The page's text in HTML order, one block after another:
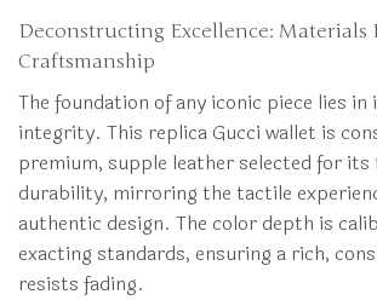
Deconstructing Excellence: Materials
Craftsmanship
The foundation of any iconic piece lies
integrity. This replica Gucci wallet is
premium, supple leather selected for its
durability, mirroring the tactile
authentic design. The color depth is
exacting standards, ensuring a rich,
resists fading.